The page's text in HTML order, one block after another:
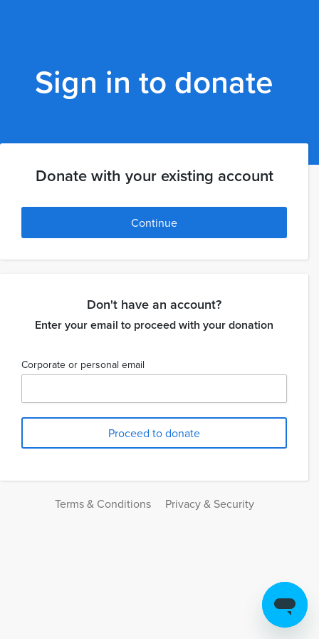
Sign in to donate
Donate with your existing account
Continue
Don't have an account?
Enter your email to proceed with your donation
Corporate or personal email
Terms & Conditions Privacy & Security